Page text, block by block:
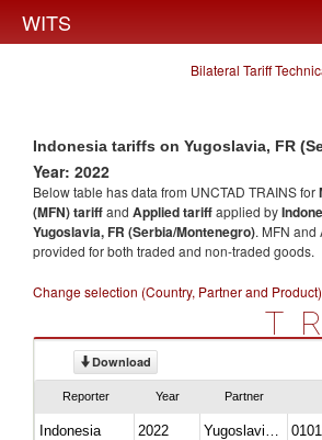
WITS
Bilateral Tariff
Indonesia tariffs on Yugoslavia, FR
Year: 2022
Below table has data from UNCTAD TRAINS for
(MFN) tariffand Applied tariffapplied by
Yugoslavia, FR (Serbia/Montenegro). MFN and
provided for both traded and non-traded goods.
Change selection (Country, Partner and Product)
Download
Reporter Year Partner
Indonesia 2022